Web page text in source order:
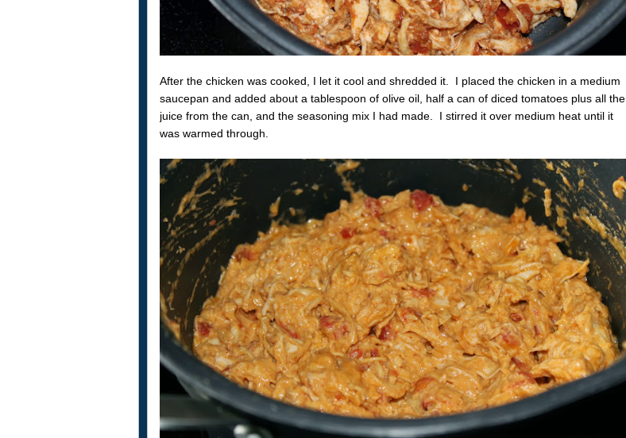
After the chicken was cooked, I let it cool and shredded it. I placed the chicken in a medium
saucepan and added about a tablespoon of olive oil, half a can of diced tomatoes plus all the
juice from the can, and the seasoning mix I had made. I stirred it over medium heat until it
was warmed through.